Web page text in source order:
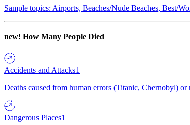
Sample topics: Airports, Beaches/Nude Beaches, Best/
new! How Many People Died
Accidents and Attacks1
Deaths caused from human errors (Titanic, Chernobyl) or
Dangerous Places1